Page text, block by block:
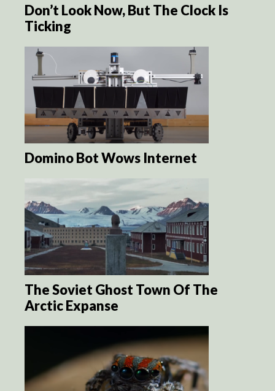
Don’t Look Now, But The Clock Is
Ticking
Domino Bot Wows Internet
The Soviet Ghost Town Of The
Arctic Expanse